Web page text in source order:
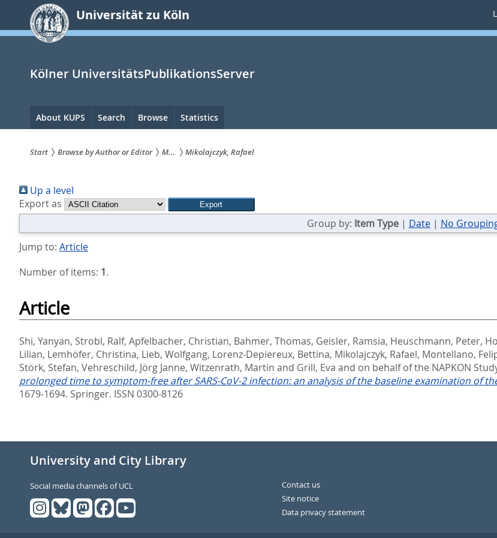
springen
Universität zu Köln
Kölner UniversitätsPublikationsServer
Hauptnavigation
About KUPS Search Browse Statistics
sind
hier:
Start Browse by Author or Editor M... Mikolajczyk, Rafael
Up a level
Export as
Group by: Item Type| Date| No
Jump to: Article
Number of items: 1.
Article
Shi, Yanyan, Strobl, Ralf, Apfelbacher, Christian, Bahmer, Thomas, Geisler, Ramsia, Heuschmann, Peter,
Lilian, Lemhöfer, Christina, Lieb, Wolfgang, Lorenz-Depiereux, Bettina, Mikolajczyk, Rafael, Montellano,
Störk, Stefan, Vehreschild, Jörg Janne, Witzenrath, Martin and Grill, Eva and on behalf of the NAPKON
prolonged time to symptom-free after SARS‑CoV‑2 infection: an analysis of the baseline examination of
1679-1694. Springer. ISSN 0300-8126
University and City Library
Social media channels of UCL
Contact us
Site notice
Data privacy statement